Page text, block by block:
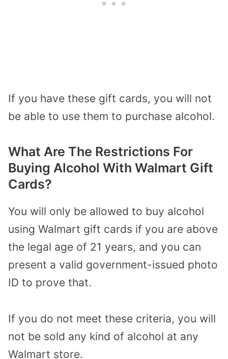
If you have these gift cards, you will not
be able to use them to purchase alcohol.
What Are The Restrictions For
Buying Alcohol With Walmart Gift
Cards?
You will only be allowed to buy alcohol
using Walmart gift cards if you are above
the legal age of 21 years, and you can
present a valid government-issued photo
ID to prove that.
If you do not meet these criteria, you will
not be sold any kind of alcohol at any
Walmart store.